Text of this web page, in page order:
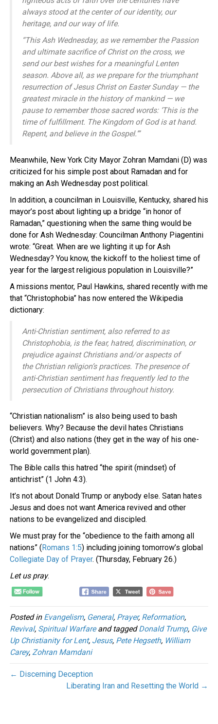
always stood at the center of our identity, our
heritage, and our way of life.
“This Ash Wednesday, as we remember the Passion
and ultimate sacrifice of Christ on the cross, we
send our best wishes for a meaningful Lenten
season. Above all, as we prepare for the triumphant
resurrection of Jesus Christ on Easter Sunday — the
greatest miracle in the history of mankind — we
pause to remember those sacred words: ‘This is the
time of fulfillment. The Kingdom of God is at hand.
Repent, and believe in the Gospel.’”
Meanwhile, New York City Mayor Zohran Mamdani (D) was
criticized for his simple post about Ramadan and for
making an Ash Wednesday post political.
In addition, a councilman in Louisville, Kentucky, shared his
mayor’s post about lighting up a bridge “in honor of
Ramadan,” questioning when the same thing would be
done for Ash Wednesday: Councilman Anthony Piagentini
wrote: “Great. When are we lighting it up for Ash
Wednesday? You know, the kickoff to the holiest time of
year for the largest religious population in Louisville?”
A missions mentor, Paul Hawkins, shared recently with me
that “Christophobia” has now entered the Wikipedia
dictionary:
Anti-Christian sentiment, also referred to as
Christophobia, is the fear, hatred, discrimination, or
prejudice against Christians and/or aspects of
the Christian religion’s practices. The presence of
anti-Christian sentiment has frequently led to the
persecution of Christians throughout history.
“Christian nationalism” is also being used to bash
believers. Why? Because the devil hates Christians
(Christ) and also nations (they get in the way of his one-
world government plan).
The Bible calls this hatred “the spirit (mindset) of
antichrist” (1 John 4:3).
It’s not about Donald Trump or anybody else. Satan hates
Jesus and does not want America revived and other
nations to be evangelized and discipled.
We must pray for the “obedience to the faith among all
nations” (Romans 1:5) including joining tomorrow’s global
Collegiate Day of Prayer. (Thursday, February 26.)
Let us pray.
Posted in Evangelism, General, Prayer, Reformation,
Revival, Spiritual Warfareand taggedDonald Trump, Give
Up Christianity for Lent, Jesus, Pete Hegseth, William
Carey, Zohran Mamdani
← Discerning Deception
Liberating Iran and Resetting the World →